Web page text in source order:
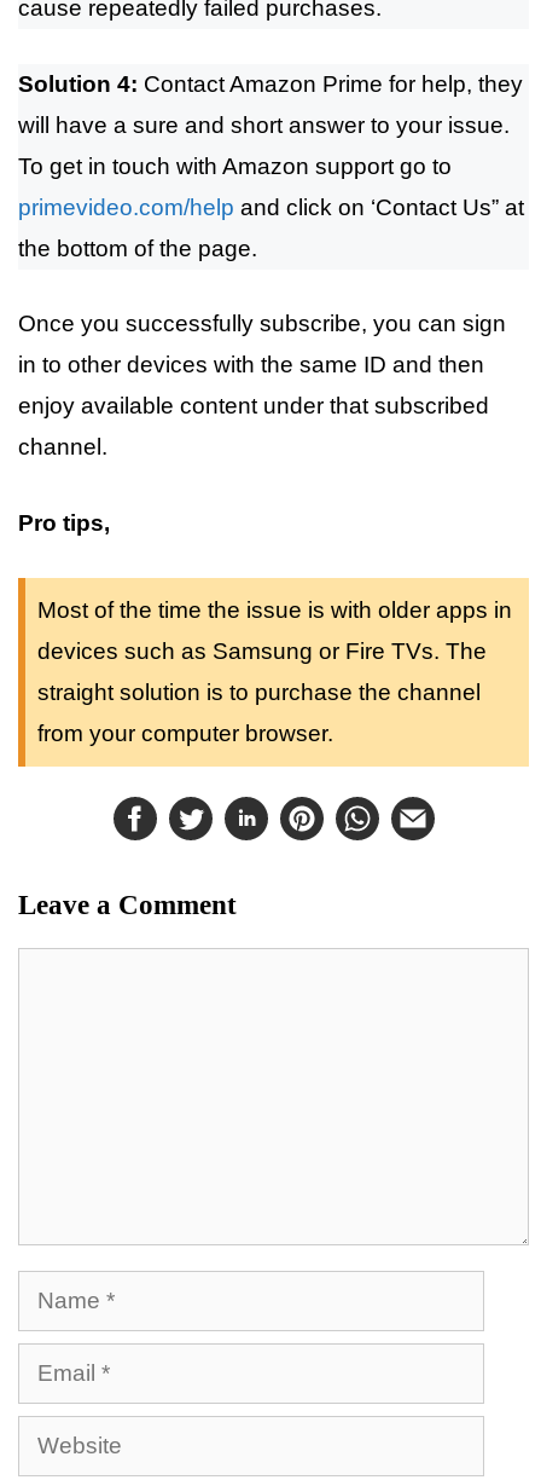
cause repeatedly failed purchases.
Solution 4: Contact Amazon Prime for help, they
will have a sure and short answer to your issue.
To get in touch with Amazon support go to
primevideo.com/help and click on ‘Contact Us” at
the bottom of the page.
Once you successfully subscribe, you can sign
in to other devices with the same ID and then
enjoy available content under that subscribed
channel.
Pro tips,
Most of the time the issue is with older apps in
devices such as Samsung or Fire TVs. The
straight solution is to purchase the channel
from your computer browser.
Leave a Comment
Name
Email
Website